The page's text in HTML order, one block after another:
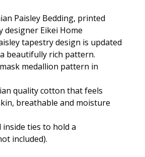
Paisley Bedding, printed
designer Eikei Home
tapestry design is updated
beautifully rich pattern.
medallion pattern in
quality cotton that feels
breathable and moisture
ties to hold a
included).